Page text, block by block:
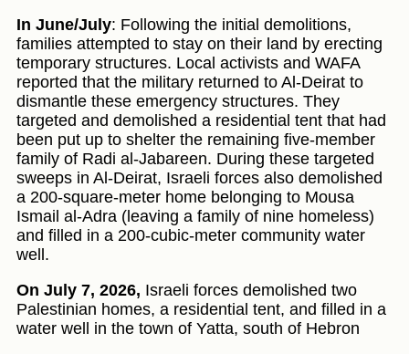
In June/July: Following the initial demolitions,
families attempted to stay on their land by erecting
temporary structures. Local activists and WAFA
reported that the military returned to Al-Deirat to
dismantle these emergency structures. They
targeted and demolished a residential tent that had
been put up to shelter the remaining five-member
family of Radi al-Jabareen. During these targeted
sweeps in Al-Deirat, Israeli forces also demolished
a 200-square-meter home belonging to Mousa
Ismail al-Adra (leaving a family of nine homeless)
and filled in a 200-cubic-meter community water
well.
On July 7, 2026, Israeli forces demolished two
Palestinian homes, a residential tent, and filled in a
water well in the town of Yatta, south of Hebron